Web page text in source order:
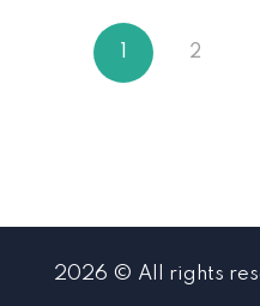
1 2
2026 © All rights